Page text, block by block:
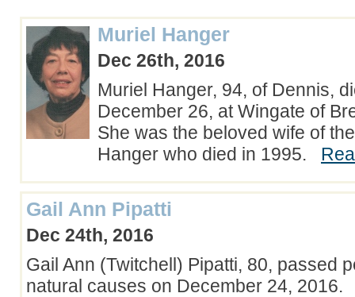
Muriel Hanger
Dec 26th, 2016
Muriel Hanger, 94, of Dennis,
December 26, at Wingate of
She was the beloved wife of
Hanger who died in 1995.
Gail Ann Pipatti
Dec 24th, 2016
Gail Ann (Twitchell) Pipatti, 80, passed
natural causes on December 24,